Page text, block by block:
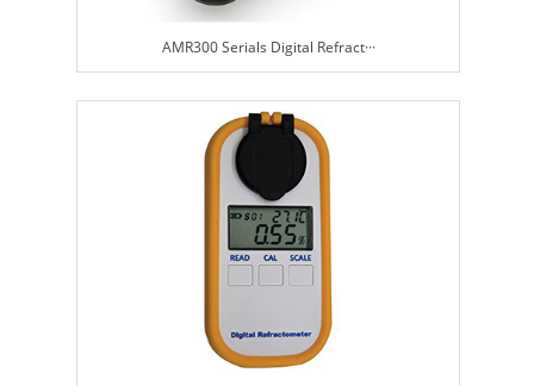
AMR300 Serials Digital Refract···